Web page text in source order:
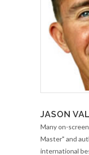
JASON
Many on-
Master" and
international